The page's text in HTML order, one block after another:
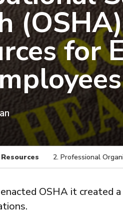
(OSHA)
for
2. Professional
OSHA it created